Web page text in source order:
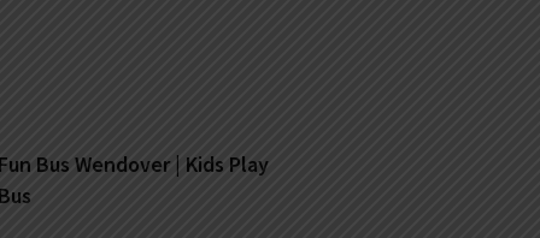
Bus Wendover | Kids Play